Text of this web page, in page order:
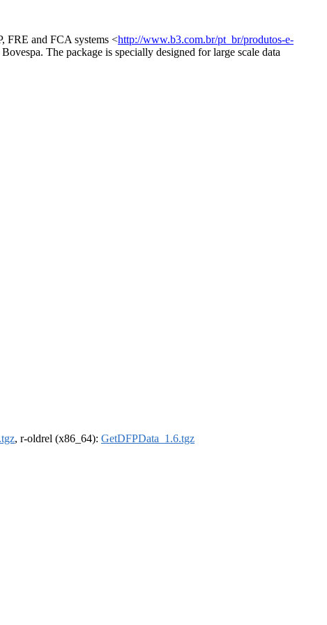
FRE and FCA systems <http://www.b3.com.br/pt_br/produtos-e-
The package is specially designed for large scale data
, r-oldrel (x86_64): GetDFPData_1.6.tgz